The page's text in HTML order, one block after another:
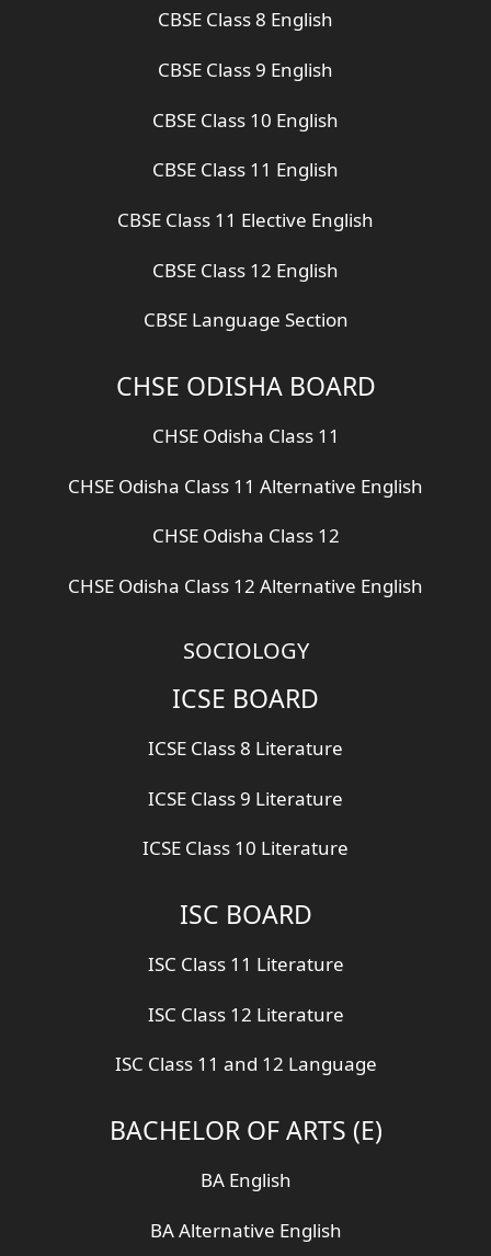
CBSE Class 8 English
CBSE Class 9 English
CBSE Class 10 English
CBSE Class 11 English
CBSE Class 11 Elective English
CBSE Class 12 English
CBSE Language Section
CHSE ODISHA BOARD
CHSE Odisha Class 11
CHSE Odisha Class 11 Alternative English
CHSE Odisha Class 12
CHSE Odisha Class 12 Alternative English
SOCIOLOGY
ICSE BOARD
ICSE Class 8 Literature
ICSE Class 9 Literature
ICSE Class 10 Literature
ISC BOARD
ISC Class 11 Literature
ISC Class 12 Literature
ISC Class 11 and 12 Language
BACHELOR OF ARTS (E)
BA English
BA Alternative English